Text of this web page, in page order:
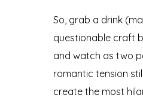
So, grab a drink
questionable craft
and watch as two
romantic tension
create the most